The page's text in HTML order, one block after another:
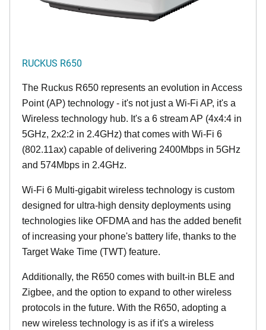
RUCKUS R650
The Ruckus R650 represents an evolution in Access
Point (AP) technology - it's not just a Wi-Fi AP, it's a
Wireless technology hub. It's a 6 stream AP (4x4:4 in
5GHz, 2x2:2 in 2.4GHz) that comes with Wi-Fi 6
(802.11ax) capable of delivering 2400Mbps in 5GHz
and 574Mbps in 2.4GHz.
Wi-Fi 6 Multi-gigabit wireless technology is custom
designed for ultra-high density deployments using
technologies like OFDMA and has the added benefit
of increasing your phone's battery life, thanks to the
Target Wake Time (TWT) feature.
Additionally, the R650 comes with built-in BLE and
Zigbee, and the option to expand to other wireless
protocols in the future. With the R650, adopting a
new wireless technology is as if it's a wireless